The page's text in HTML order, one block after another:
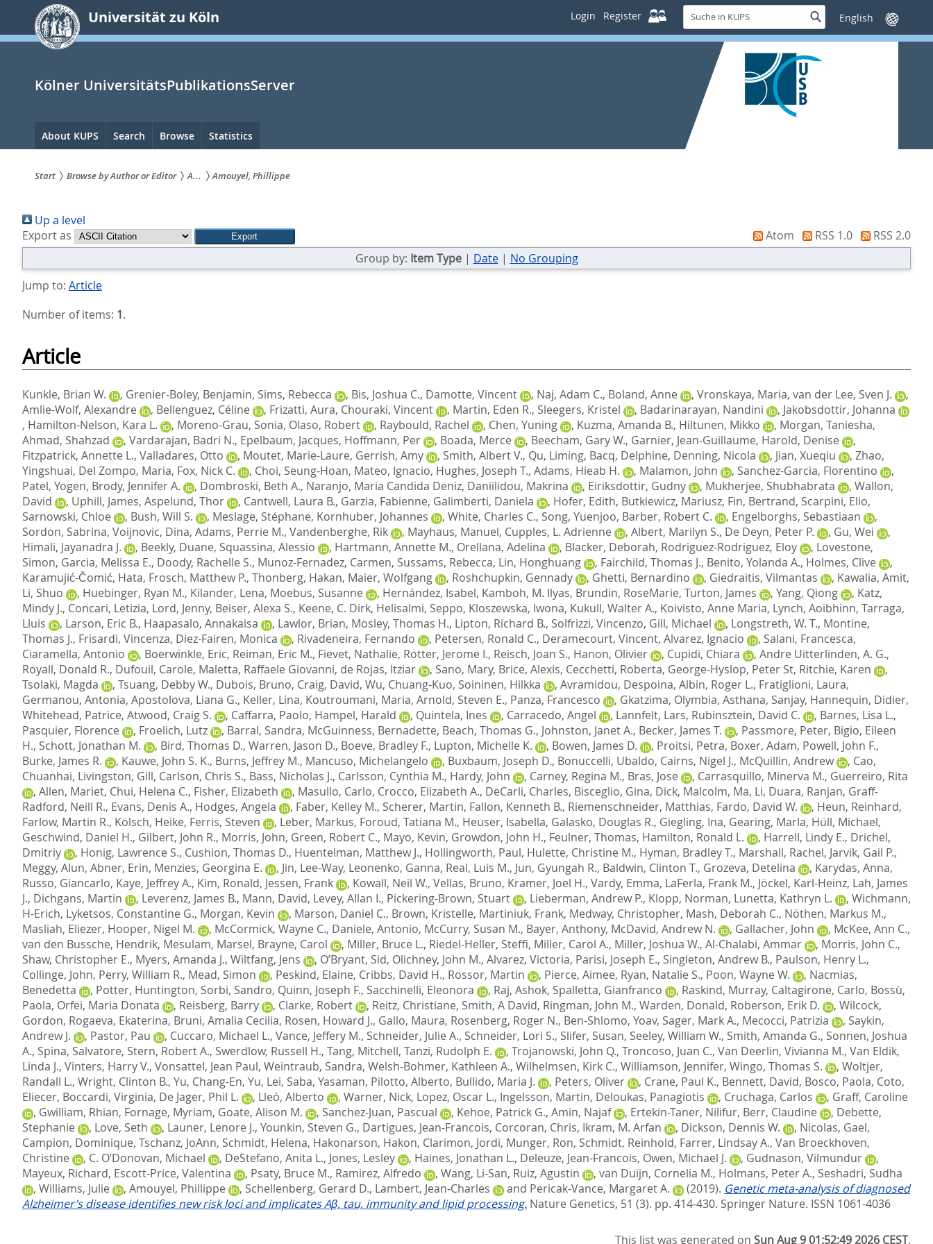
springen
Universität zu Köln Login Register
Suche
in
KUPS
SucheSprache
wechseln
Kölner UniversitätsPublikationsServer
Hauptnavigation
About KUPS Search Browse Statistics
sind
hier:
Start Browse by Author or Editor A... Amouyel, Phillippe
Up a level
Export as
Atom RSS 1.0
RSS 2.0
Group by: Item Type| Date| No Grouping
Jump to: Article
Number of items: 1.
Article
Kunkle, Brian W. , Grenier-Boley, Benjamin, Sims, Rebecca , Bis, Joshua C., Damotte, Vincent , Naj, Adam C., Boland, Anne , Vronskaya, Maria, van der Lee, Sven J.
,
Amlie-Wolf, Alexandre
, Bellenguez, Céline , Frizatti, Aura, Chouraki, Vincent , Martin, Eden R., Sleegers, Kristel , Badarinarayan, Nandini , Jakobsdottir, Johanna
, Hamilton-Nelson, Kara L. , Moreno-Grau, Sonia, Olaso, Robert , Raybould, Rachel , Chen, Yuning , Kuzma, Amanda B., Hiltunen, Mikko , Morgan, Taniesha,
Ahmad, Shahzad
, Vardarajan, Badri N., Epelbaum, Jacques, Hoffmann, Per , Boada, Merce , Beecham, Gary W., Garnier, Jean-Guillaume, Harold, Denise
,
Fitzpatrick, Annette L., Valladares, Otto , Moutet, Marie-Laure, Gerrish, Amy , Smith, Albert V., Qu, Liming, Bacq, Delphine, Denning, Nicola , Jian, Xueqiu , Zhao,
Yingshuai, Del Zompo, Maria, Fox, Nick C. , Choi, Seung-Hoan, Mateo, Ignacio, Hughes, Joseph T., Adams, Hieab H. , Malamon, John , Sanchez-Garcia, Florentino
,
Patel, Yogen, Brody, Jennifer A. , Dombroski, Beth A., Naranjo, Maria Candida Deniz, Daniilidou, Makrina , Eiriksdottir, Gudny , Mukherjee, Shubhabrata , Wallon,
David
, Uphill, James, Aspelund, Thor , Cantwell, Laura B., Garzia, Fabienne, Galimberti, Daniela , Hofer, Edith, Butkiewicz, Mariusz, Fin, Bertrand, Scarpini, Elio,
Sarnowski, Chloe
, Bush, Will S. , Meslage, Stéphane, Kornhuber, Johannes , White, Charles C., Song, Yuenjoo, Barber, Robert C. , Engelborghs, Sebastiaan
,
Sordon, Sabrina, Voijnovic, Dina, Adams, Perrie M., Vandenberghe, Rik , Mayhaus, Manuel, Cupples, L. Adrienne , Albert, Marilyn S., De Deyn, Peter P. , Gu, Wei
,
Himali, Jayanadra J.
, Beekly, Duane, Squassina, Alessio , Hartmann, Annette M., Orellana, Adelina , Blacker, Deborah, Rodriguez-Rodriguez, Eloy , Lovestone,
Simon, Garcia, Melissa E., Doody, Rachelle S., Munoz-Fernadez, Carmen, Sussams, Rebecca, Lin, Honghuang , Fairchild, Thomas J., Benito, Yolanda A., Holmes, Clive
,
Karamujić-Čomić, Hata, Frosch, Matthew P., Thonberg, Hakan, Maier, Wolfgang , Roshchupkin, Gennady , Ghetti, Bernardino , Giedraitis, Vilmantas , Kawalia, Amit,
Li, Shuo
, Huebinger, Ryan M., Kilander, Lena, Moebus, Susanne , Hernández, Isabel, Kamboh, M. Ilyas, Brundin, RoseMarie, Turton, James , Yang, Qiong , Katz,
Mindy J., Concari, Letizia, Lord, Jenny, Beiser, Alexa S., Keene, C. Dirk, Helisalmi, Seppo, Kloszewska, Iwona, Kukull, Walter A., Koivisto, Anne Maria, Lynch, Aoibhinn, Tarraga,
Lluis
, Larson, Eric B., Haapasalo, Annakaisa , Lawlor, Brian, Mosley, Thomas H., Lipton, Richard B., Solfrizzi, Vincenzo, Gill, Michael , Longstreth, W. T., Montine,
Thomas J., Frisardi, Vincenza, Diez-Fairen, Monica , Rivadeneira, Fernando , Petersen, Ronald C., Deramecourt, Vincent, Alvarez, Ignacio , Salani, Francesca,
Ciaramella, Antonio
, Boerwinkle, Eric, Reiman, Eric M., Fievet, Nathalie, Rotter, Jerome I., Reisch, Joan S., Hanon, Olivier , Cupidi, Chiara , Andre Uitterlinden, A. G.,
Royall, Donald R., Dufouil, Carole, Maletta, Raffaele Giovanni, de Rojas, Itziar , Sano, Mary, Brice, Alexis, Cecchetti, Roberta, George-Hyslop, Peter St, Ritchie, Karen
,
Tsolaki, Magda
, Tsuang, Debby W., Dubois, Bruno, Craig, David, Wu, Chuang-Kuo, Soininen, Hilkka , Avramidou, Despoina, Albin, Roger L., Fratiglioni, Laura,
Germanou, Antonia, Apostolova, Liana G., Keller, Lina, Koutroumani, Maria, Arnold, Steven E., Panza, Francesco , Gkatzima, Olymbia, Asthana, Sanjay, Hannequin, Didier,
Whitehead, Patrice, Atwood, Craig S. , Caffarra, Paolo, Hampel, Harald , Quintela, Ines , Carracedo, Angel , Lannfelt, Lars, Rubinsztein, David C. , Barnes, Lisa L.,
Pasquier, Florence
, Froelich, Lutz , Barral, Sandra, McGuinness, Bernadette, Beach, Thomas G., Johnston, Janet A., Becker, James T. , Passmore, Peter, Bigio, Eileen
H., Schott, Jonathan M. , Bird, Thomas D., Warren, Jason D., Boeve, Bradley F., Lupton, Michelle K. , Bowen, James D. , Proitsi, Petra, Boxer, Adam, Powell, John F.,
Burke, James R.
, Kauwe, John S. K., Burns, Jeffrey M., Mancuso, Michelangelo , Buxbaum, Joseph D., Bonuccelli, Ubaldo, Cairns, Nigel J., McQuillin, Andrew , Cao,
Chuanhai, Livingston, Gill, Carlson, Chris S., Bass, Nicholas J., Carlsson, Cynthia M., Hardy, John , Carney, Regina M., Bras, Jose , Carrasquillo, Minerva M., Guerreiro, Rita
, Allen, Mariet, Chui, Helena C., Fisher, Elizabeth , Masullo, Carlo, Crocco, Elizabeth A., DeCarli, Charles, Bisceglio, Gina, Dick, Malcolm, Ma, Li, Duara, Ranjan, Graff-
Radford, Neill R., Evans, Denis A., Hodges, Angela , Faber, Kelley M., Scherer, Martin, Fallon, Kenneth B., Riemenschneider, Matthias, Fardo, David W. , Heun, Reinhard,
Farlow, Martin R., Kölsch, Heike, Ferris, Steven , Leber, Markus, Foroud, Tatiana M., Heuser, Isabella, Galasko, Douglas R., Giegling, Ina, Gearing, Marla, Hüll, Michael,
Geschwind, Daniel H., Gilbert, John R., Morris, John, Green, Robert C., Mayo, Kevin, Growdon, John H., Feulner, Thomas, Hamilton, Ronald L. , Harrell, Lindy E., Drichel,
Dmitriy
, Honig, Lawrence S., Cushion, Thomas D., Huentelman, Matthew J., Hollingworth, Paul, Hulette, Christine M., Hyman, Bradley T., Marshall, Rachel, Jarvik, Gail P.,
Meggy, Alun, Abner, Erin, Menzies, Georgina E. , Jin, Lee-Way, Leonenko, Ganna, Real, Luis M., Jun, Gyungah R., Baldwin, Clinton T., Grozeva, Detelina , Karydas, Anna,
Russo, Giancarlo, Kaye, Jeffrey A., Kim, Ronald, Jessen, Frank , Kowall, Neil W., Vellas, Bruno, Kramer, Joel H., Vardy, Emma, LaFerla, Frank M., Jöckel, Karl-Heinz, Lah, James
J., Dichgans, Martin , Leverenz, James B., Mann, David, Levey, Allan I., Pickering-Brown, Stuart , Lieberman, Andrew P., Klopp, Norman, Lunetta, Kathryn L. , Wichmann,
H-Erich, Lyketsos, Constantine G., Morgan, Kevin , Marson, Daniel C., Brown, Kristelle, Martiniuk, Frank, Medway, Christopher, Mash, Deborah C., Nöthen, Markus M.,
Masliah, Eliezer, Hooper, Nigel M. , McCormick, Wayne C., Daniele, Antonio, McCurry, Susan M., Bayer, Anthony, McDavid, Andrew N. , Gallacher, John , McKee, Ann C.,
van den Bussche, Hendrik, Mesulam, Marsel, Brayne, Carol , Miller, Bruce L., Riedel-Heller, Steffi, Miller, Carol A., Miller, Joshua W., Al-Chalabi, Ammar , Morris, John C.,
Shaw, Christopher E., Myers, Amanda J., Wiltfang, Jens , O’Bryant, Sid, Olichney, John M., Alvarez, Victoria, Parisi, Joseph E., Singleton, Andrew B., Paulson, Henry L.,
Collinge, John, Perry, William R., Mead, Simon , Peskind, Elaine, Cribbs, David H., Rossor, Martin , Pierce, Aimee, Ryan, Natalie S., Poon, Wayne W. , Nacmias,
Benedetta
, Potter, Huntington, Sorbi, Sandro, Quinn, Joseph F., Sacchinelli, Eleonora , Raj, Ashok, Spalletta, Gianfranco , Raskind, Murray, Caltagirone, Carlo, Bossù,
Paola, Orfei, Maria Donata , Reisberg, Barry , Clarke, Robert , Reitz, Christiane, Smith, A David, Ringman, John M., Warden, Donald, Roberson, Erik D. , Wilcock,
Gordon, Rogaeva, Ekaterina, Bruni, Amalia Cecilia, Rosen, Howard J., Gallo, Maura, Rosenberg, Roger N., Ben-Shlomo, Yoav, Sager, Mark A., Mecocci, Patrizia , Saykin,
Andrew J.
, Pastor, Pau , Cuccaro, Michael L., Vance, Jeffery M., Schneider, Julie A., Schneider, Lori S., Slifer, Susan, Seeley, William W., Smith, Amanda G., Sonnen, Joshua
A., Spina, Salvatore, Stern, Robert A., Swerdlow, Russell H., Tang, Mitchell, Tanzi, Rudolph E. , Trojanowski, John Q., Troncoso, Juan C., Van Deerlin, Vivianna M., Van Eldik,
Linda J., Vinters, Harry V., Vonsattel, Jean Paul, Weintraub, Sandra, Welsh-Bohmer, Kathleen A., Wilhelmsen, Kirk C., Williamson, Jennifer, Wingo, Thomas S. , Woltjer,
Randall L., Wright, Clinton B., Yu, Chang-En, Yu, Lei, Saba, Yasaman, Pilotto, Alberto, Bullido, Maria J. , Peters, Oliver , Crane, Paul K., Bennett, David, Bosco, Paola, Coto,
Eliecer, Boccardi, Virginia, De Jager, Phil L. , Lleó, Alberto , Warner, Nick, Lopez, Oscar L., Ingelsson, Martin, Deloukas, Panagiotis , Cruchaga, Carlos , Graff, Caroline
, Gwilliam, Rhian, Fornage, Myriam, Goate, Alison M. , Sanchez-Juan, Pascual , Kehoe, Patrick G., Amin, Najaf , Ertekin-Taner, Nilifur, Berr, Claudine , Debette,
Stephanie
, Love, Seth , Launer, Lenore J., Younkin, Steven G., Dartigues, Jean-Francois, Corcoran, Chris, Ikram, M. Arfan , Dickson, Dennis W. , Nicolas, Gael,
Campion, Dominique, Tschanz, JoAnn, Schmidt, Helena, Hakonarson, Hakon, Clarimon, Jordi, Munger, Ron, Schmidt, Reinhold, Farrer, Lindsay A., Van Broeckhoven,
Christine
, C. O’Donovan, Michael , DeStefano, Anita L., Jones, Lesley , Haines, Jonathan L., Deleuze, Jean-Francois, Owen, Michael J. , Gudnason, Vilmundur
,
Mayeux, Richard, Escott-Price, Valentina , Psaty, Bruce M., Ramirez, Alfredo , Wang, Li-San, Ruiz, Agustin , van Duijn, Cornelia M., Holmans, Peter A., Seshadri, Sudha
, Williams, Julie , Amouyel, Phillippe , Schellenberg, Gerard D., Lambert, Jean-Charles and Pericak-Vance, Margaret A. (2019). Genetic meta-analysis of diagnosed
Alzheimer’s disease identifies new risk loci and implicates Aβ, tau, immunity and lipid processing. Nature Genetics, 51 (3). pp. 414-430. Springer Nature. ISSN 1061-4036
This list was generated onSun Aug 9 01:52:49 2026 CEST.